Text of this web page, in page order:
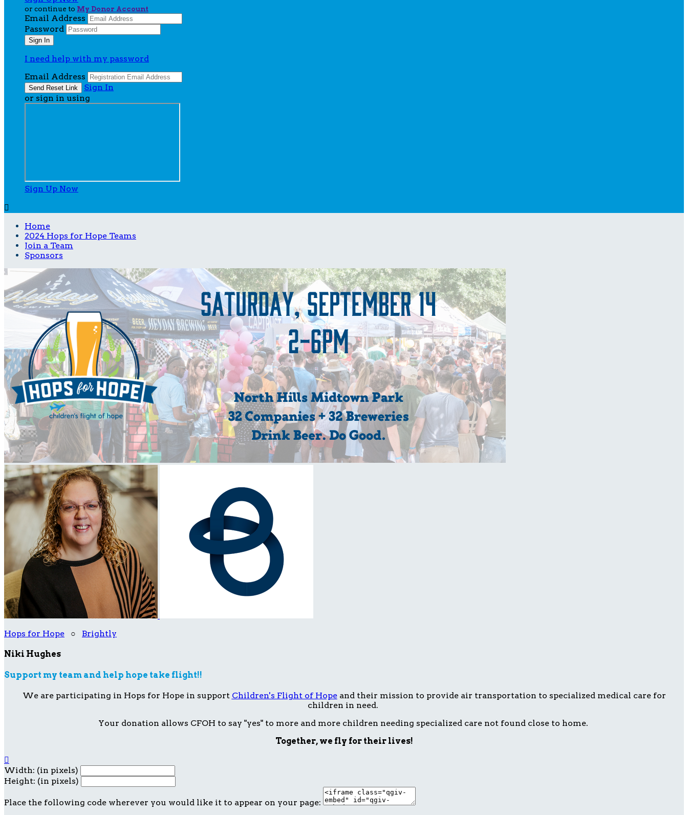
or continue to My Donor Account
Email Address
Password
I need help with my password
Email Address
Sign In
or sign in using
Sign Up Now

Home
2024 Hops for Hope Teams
Join a Team
Sponsors
Hops for Hope ○ Brightly
Niki Hughes
Support my team and help hope take flight!!
We are participating in Hops for Hope in support Children's Flight of Hopeand their mission to provide air transportation to specialized medical care for
children in need.
Your donation allows CFOH to say "yes" to more and more children needing specialized care not found close to home.
Together, we fly for their lives!

Width: (in pixels)
Height: (in pixels)
Place the following code wherever you would like it to appear on your page: